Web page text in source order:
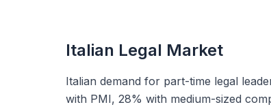
Italian Legal Market
Italian demand for part-time legal
with PMI, 28% with medium-sized